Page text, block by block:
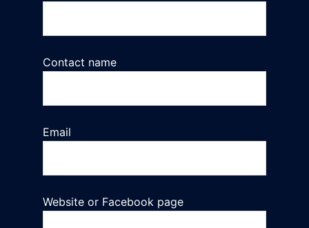
Contact name
Email
Website or Facebook page